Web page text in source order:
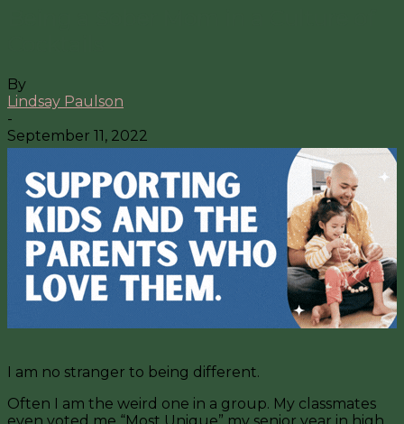
By
Lindsay Paulson
-
September 11, 2022
I am no stranger to being different.
Often I am the weird one in a group. My classmates